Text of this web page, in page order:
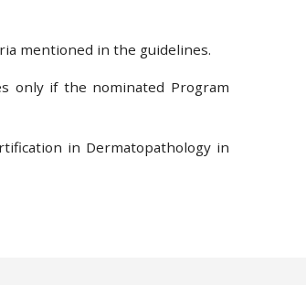
mentioned in the guidelines.
only if the nominated Program
in Dermatopathology in